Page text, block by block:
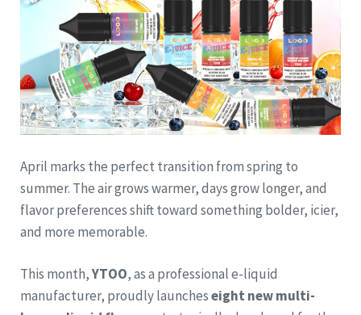
April marks the perfect transition from spring to
summer. The air grows warmer, days grow longer, and
flavor preferences shift toward something bolder, icier,
and more memorable.
This month,YTOO, as a professional e-liquid
manufacturer, proudly launcheseight new multi-